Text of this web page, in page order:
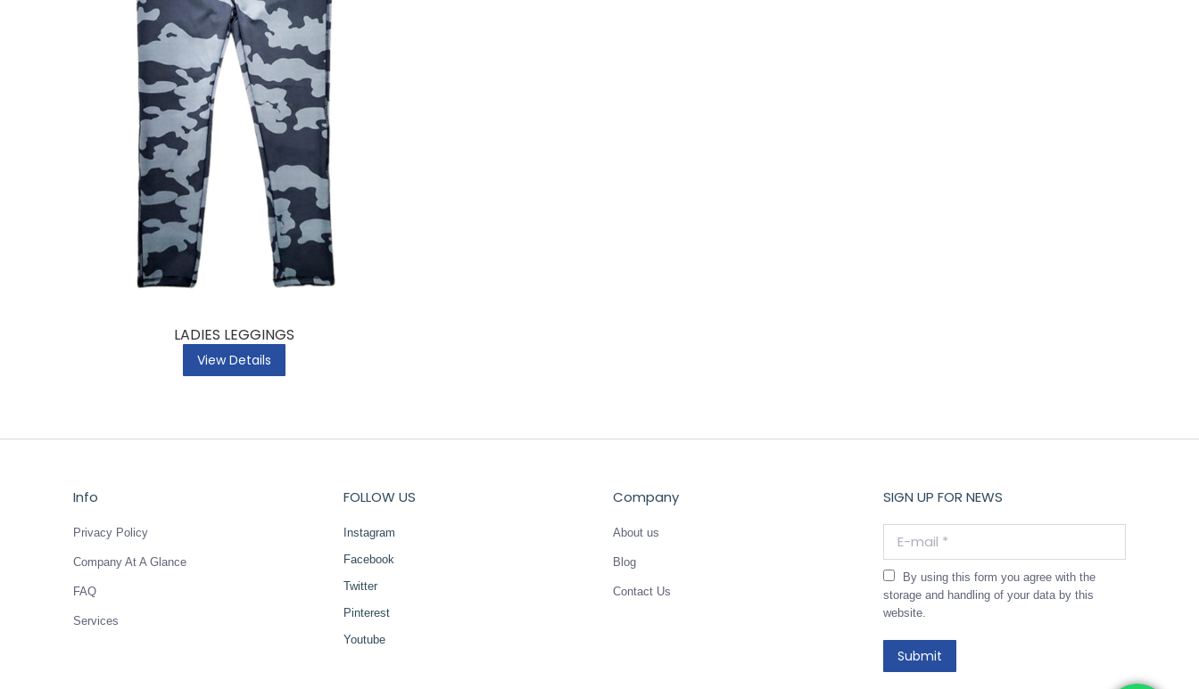
LADIES LEGGINGS
View Details
Info
Privacy Policy
Company At A Glance
FAQ
Services
FOLLOW US
Instagram
Facebook
Twitter
Pinterest
Youtube
Company
About us
Blog
Contact Us
SIGN UP FOR NEWS
By using this form you agree with the
storage and handling of your data by this
website.
Submit